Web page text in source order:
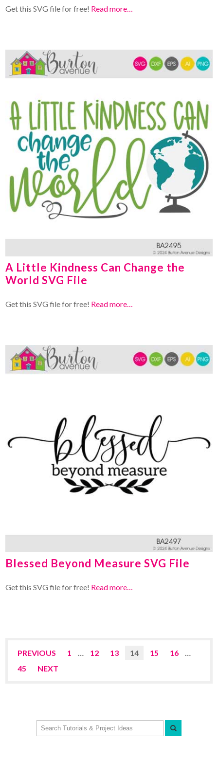
Get this SVG file for free! Read more…
A Little Kindness Can Change the
World SVG File
Get this SVG file for free! Read more…
Blessed Beyond Measure SVG File
Get this SVG file for free! Read more…
PREVIOUS 1 … 12 13 14 15 16
…
45
NEXT